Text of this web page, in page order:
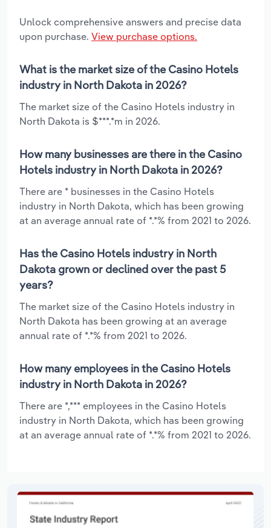
Unlock comprehensive answers and precise data
upon purchase. View purchase options.
What is the market size of the Casino Hotels
industry in North Dakota in 2026?
The market size of the Casino Hotels industry in
North Dakota is $***.*m in 2026.
How many businesses are there in the Casino
Hotels industry in North Dakota in 2026?
There are * businesses in the Casino Hotels
industry in North Dakota, which has been growing
at an average annual rate of *.*% from 2021 to 2026.
Has the Casino Hotels industry in North
Dakota grown or declined over the past 5
years?
The market size of the Casino Hotels industry in
North Dakota has been growing at an average
annual rate of *.*% from 2021 to 2026.
How many employees in the Casino Hotels
industry in North Dakota in 2026?
There are *,*** employees in the Casino Hotels
industry in North Dakota, which has been growing
at an average annual rate of *.*% from 2021 to 2026.